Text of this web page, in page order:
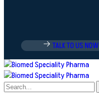
TALK TO US NOW